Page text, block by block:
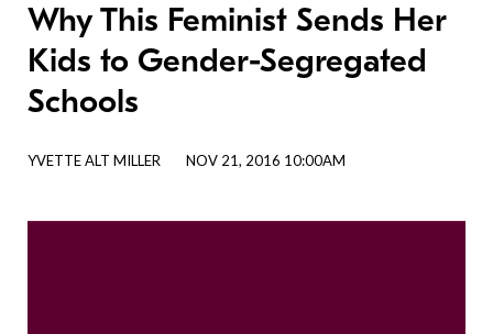
Why This Feminist Sends Her
Kids to Gender-Segregated
Schools
YVETTE ALT MILLER NOV 21, 2016 10:00AM